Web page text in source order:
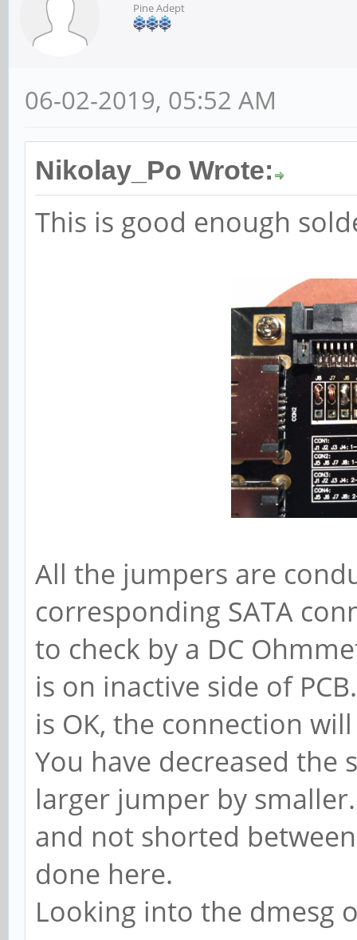
Pine Adept
06-02-2019, 05:52 AM
Nikolay_Po Wrote:
This is good enough
All the jumpers are
corresponding SATA
to check by a DC
is on inactive side of
is OK, the connection
You have decreased the
larger jumper by
and not shorted
done here.
Looking into the dmesg